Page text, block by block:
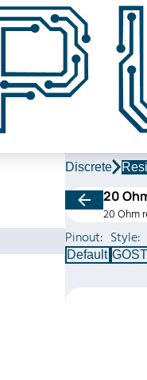
Discrete
20
20 Ohm
Pinout:
Default
Style:
GOST